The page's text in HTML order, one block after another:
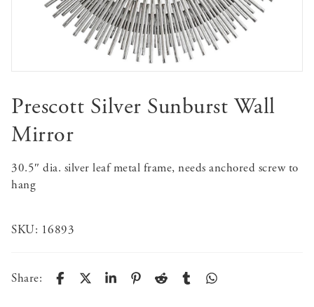
Prescott Silver Sunburst Wall
Mirror
30.5″ dia. silver leaf metal frame, needs anchored screw to
hang
SKU: 16893
Share: